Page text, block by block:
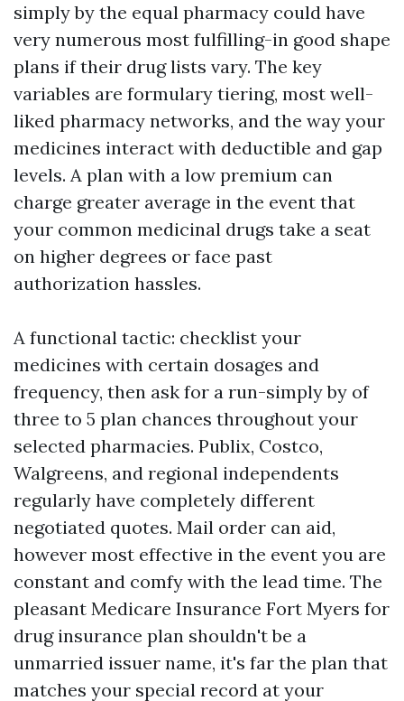
simply by the equal pharmacy could have
very numerous most fulfilling-in good shape
plans if their drug lists vary. The key
variables are formulary tiering, most well-
liked pharmacy networks, and the way your
medicines interact with deductible and gap
levels. A plan with a low premium can
charge greater average in the event that
your common medicinal drugs take a seat
on higher degrees or face past
authorization hassles.
A functional tactic: checklist your
medicines with certain dosages and
frequency, then ask for a run-simply by of
three to 5 plan chances throughout your
selected pharmacies. Publix, Costco,
Walgreens, and regional independents
regularly have completely different
negotiated quotes. Mail order can aid,
however most effective in the event you are
constant and comfy with the lead time. The
pleasant Medicare Insurance Fort Myers for
drug insurance plan shouldn't be a
unmarried issuer name, it's far the plan that
matches your special record at your